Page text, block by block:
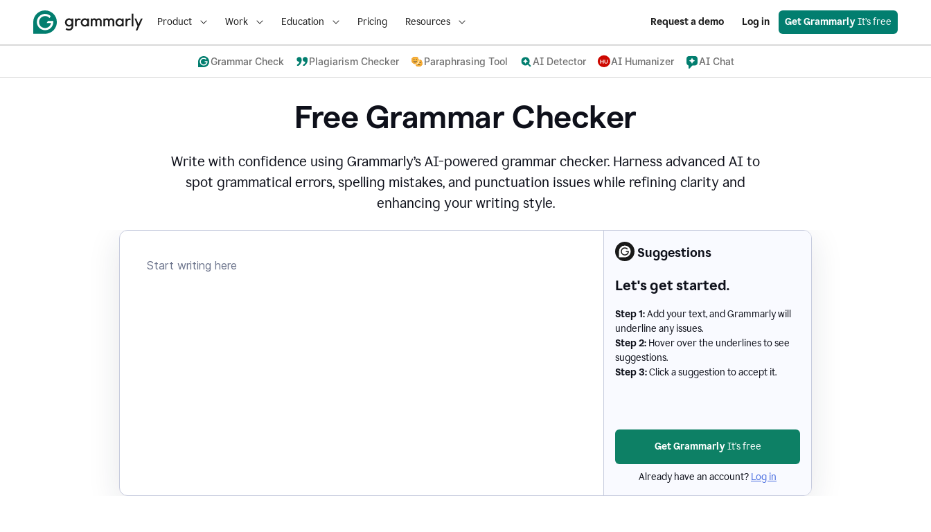
Product Work Education Pricing Resources Request a demo Log in Get Grammarly It’s free
Grammar Check Plagiarism Checker Paraphrasing Tool AI Detector AI Humanizer AI Chat
Free Grammar Checker
Write with confidence using Grammarly’s AI-powered grammar checker. Harness advanced AI to
spot grammatical errors, spelling mistakes, and punctuation issues while refining clarity and
enhancing your writing style.
Suggestions
Let's get started.
Step 1:Add your text, and Grammarly will
underline any issues.
Step 2: Hover over the underlines to see
suggestions.
Step 3:Click a suggestion to accept it.
Get GrammarlyIt's free
Already have an account? Log in